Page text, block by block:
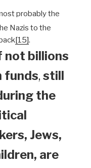
probably the
Nazis to the
[15].
not billions
funds, still
the
Jews,
are